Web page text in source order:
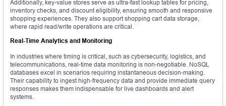
Additionally, key-value stores serve as ultra-fast lookup tables for pricing,
inventory checks, and discount eligibility, ensuring smooth and responsive
shopping experiences. They also support shopping cart data storage,
where rapid read/write operations are critical.
Real-Time Analytics and Monitoring
In industries where timing is critical, such as cybersecurity, logistics, and
telecommunications, real-time data monitoring is non-negotiable. NoSQL
databases excel in scenarios requiring instantaneous decision-making.
Their capability to ingest high-frequency data and provide immediate query
responses makes them indispensable for live dashboards and alert
systems.